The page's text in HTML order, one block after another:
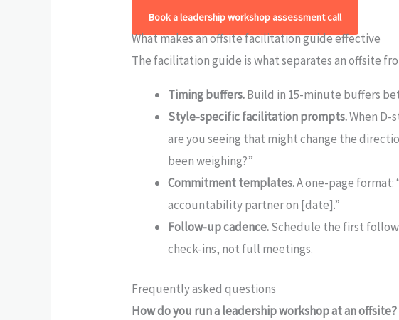
Book a leadership workshop assessment call
What makes an offsite facilitation guide effective
The facilitation guide is what separates an offsite
Timing buffers.Build in 15-minute buffers
Style-specific facilitation prompts.When D-
are you seeing that might change the
been weighing?”
Commitment templates.A one-page
accountability partner on [date].”
Follow-up cadence.Schedule the first
check-ins, not full meetings.
Frequently asked questions
How do you run a leadership workshop at an offsite?